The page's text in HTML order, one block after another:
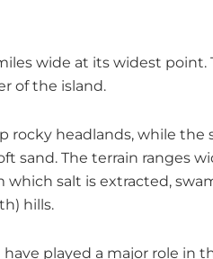
wide at its widest point.
of the island.
rocky headlands, while the
sand. The terrain ranges
salt is extracted,
hills.
played a major role in